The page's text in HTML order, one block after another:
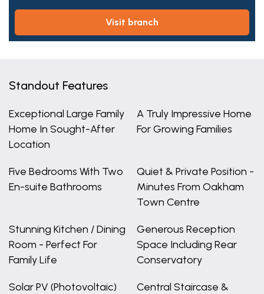
visit branch
Standout Features
Exceptional Large Family
Home In Sought-After
Location
A Truly Impressive Home
For Growing Families
Five Bedrooms With Two
En-suite Bathrooms
Quiet & Private Position -
Minutes From Oakham
Town Centre
Stunning Kitchen / Dining
Room - Perfect For
Family Life
Generous Reception
Space Including Rear
Conservatory
Solar PV (Photovoltaic)
Central Staircase &